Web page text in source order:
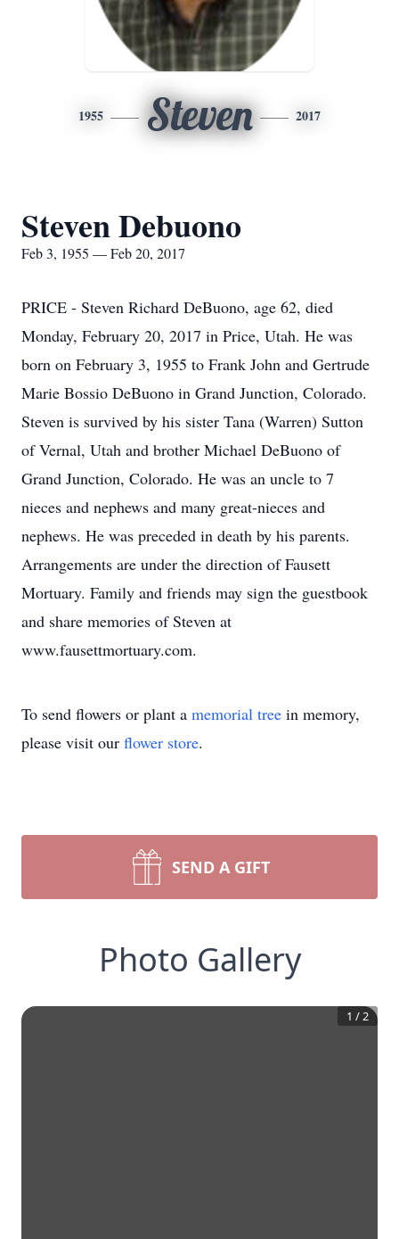
1955 Steven 2017
Steven Debuono
Feb 3, 1955 — Feb 20, 2017
PRICE - Steven Richard DeBuono, age 62, died
Monday, February 20, 2017 in Price, Utah. He was
born on February 3, 1955 to Frank John and Gertrude
Marie Bossio DeBuono in Grand Junction, Colorado.
Steven is survived by his sister Tana (Warren) Sutton
of Vernal, Utah and brother Michael DeBuono of
Grand Junction, Colorado. He was an uncle to 7
nieces and nephews and many great-nieces and
nephews. He was preceded in death by his parents.
Arrangements are under the direction of Fausett
Mortuary. Family and friends may sign the guestbook
and share memories of Steven at
www.fausettmortuary.com.
To send flowers or plant a memorial tree in memory,
please visit our flower store.
SEND A GIFT
Photo Gallery
1 /2